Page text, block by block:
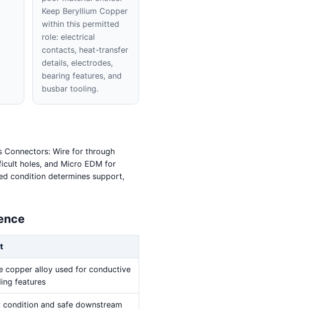
Keep Beryllium Copper
within this permitted
role: electrical
contacts, heat-transfer
details, electrodes,
bearing features, and
busbar tooling.
Connectors: Wire for through
holes, and Micro EDM for
condition determines support,
copper alloy used for conductive
features
and safe downstream